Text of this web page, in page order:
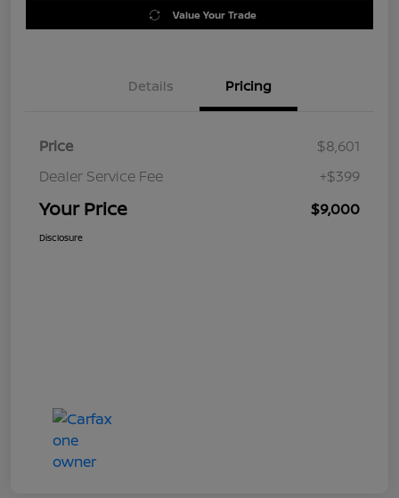
Value Your Trade
Details Pricing
Price
$8,601
Dealer Service Fee
+$399
Your Price $9,000
Disclosure